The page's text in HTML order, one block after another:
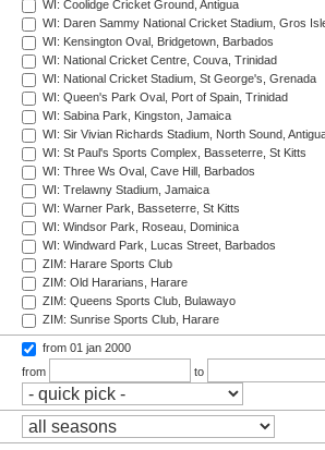
WI: Coolidge Cricket Ground, Antigua
WI: Daren Sammy National Cricket Stadium, Gros
WI: Kensington Oval, Bridgetown, Barbados
WI: National Cricket Centre, Couva, Trinidad
WI: National Cricket Stadium, St George's, Grenada
WI: Queen's Park Oval, Port of Spain, Trinidad
WI: Sabina Park, Kingston, Jamaica
WI: Sir Vivian Richards Stadium, North Sound,
WI: St Paul's Sports Complex, Basseterre, St Kitts
WI: Three Ws Oval, Cave Hill, Barbados
WI: Trelawny Stadium, Jamaica
WI: Warner Park, Basseterre, St Kitts
WI: Windsor Park, Roseau, Dominica
WI: Windward Park, Lucas Street, Barbados
ZIM: Harare Sports Club
ZIM: Old Hararians, Harare
ZIM: Queens Sports Club, Bulawayo
ZIM: Sunrise Sports Club, Harare
from 01 jan 2000
from
to